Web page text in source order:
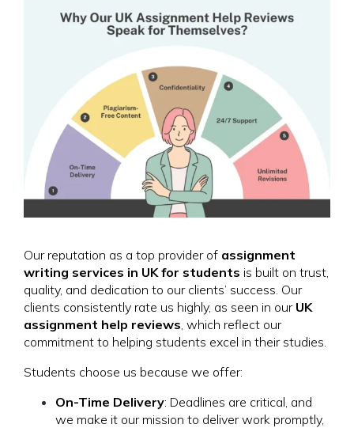
Our reputation as a top provider of assignment
writing services in UK for students is built on trust,
quality, and dedication to our clients’ success. Our
clients consistently rate us highly, as seen in our UK
assignment help reviews, which reflect our
commitment to helping students excel in their studies.
Students choose us because we offer:
On-Time Delivery: Deadlines are critical, and
we make it our mission to deliver work promptly,